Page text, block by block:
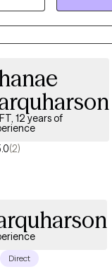
12 years of
(2)
Direct